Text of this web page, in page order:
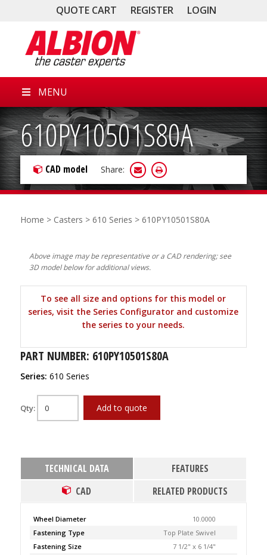
QUOTE CART REGISTER LOGIN
MENU
610PY10501S80A
CAD model Share:
Home > Casters > 610 Series > 610PY10501S80A
Above image may be representative or a CAD rendering; see
3D model below for additional views.
To see all size and options for this model or
series, visit the Series Configurator and customize
the series to your needs.
PART NUMBER: 610PY10501S80A
Series: 610 Series
Qty: Add to quote
TECHNICAL DATA
FEATURES
CAD
RELATED PRODUCTS
Wheel Diameter
10.0000
Fastening Type
Top Plate Swivel
Fastening Size
7 1/2" x 6 1/4"